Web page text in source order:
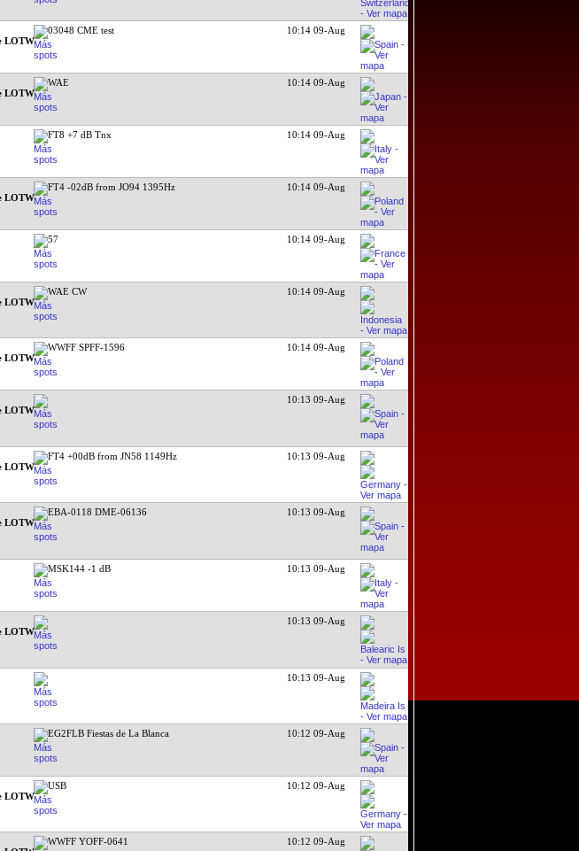
03048 CME test 10:14 09-Aug
WAE 10:14 09-Aug
FT8 +7 dB Tnx 10:14 09-Aug
FT4 -02dB from JO94 1395Hz 10:14 09-Aug
57 10:14 09-Aug
WAE CW 10:14 09-Aug
WWFF SPFF-1596 10:14 09-Aug
10:13 09-Aug
FT4 +00dB from JN58 1149Hz 10:13 09-Aug
EBA-0118 DME-06136 10:13 09-Aug
MSK144 -1 dB 10:13 09-Aug
10:13 09-Aug
10:13 09-Aug
EG2FLB Fiestas de La Blanca 10:12 09-Aug
USB 10:12 09-Aug
WWFF YOFF-0641 10:12 09-Aug